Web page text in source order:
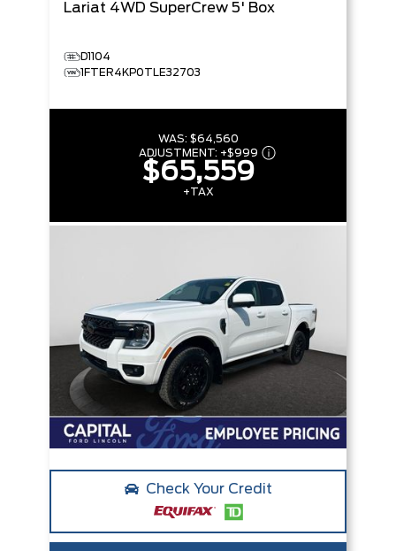
Lariat 4WD SuperCrew 5' Box
D1104
1FTER4KP0TLE32703
WAS: $64,560
ADJUSTMENT: +$999
$65,559
+TAX
Check Your Credit